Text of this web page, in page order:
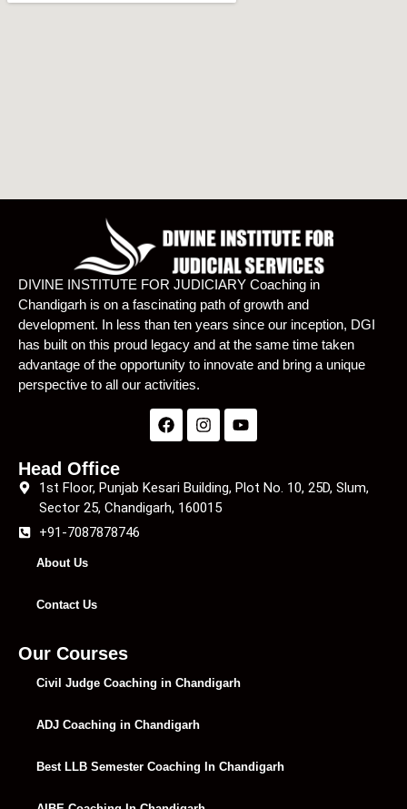
DIVINE INSTITUTE FOR JUDICIARY Coaching in
Chandigarh is on a fascinating path of growth and
development. In less than ten years since our inception, DGI
has built on this proud legacy and at the same time taken
advantage of the opportunity to innovate and bring a unique
perspective to all our activities.
Head Office
1st Floor, Punjab Kesari Building, Plot No. 10, 25D, Slum,
Sector 25, Chandigarh, 160015
+91-7087878746
About Us
Contact Us
Our Courses
Civil Judge Coaching in Chandigarh
ADJ Coaching in Chandigarh
Best LLB Semester Coaching In Chandigarh